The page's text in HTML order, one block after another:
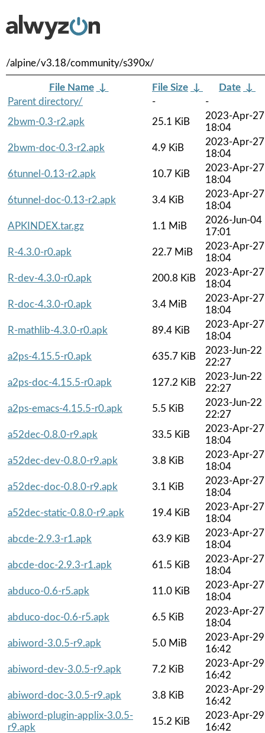
/alpine/v3.18/community/s390x/
File Name ↓ File Size ↓ Date ↓
Parent directory/
-
-
2bwm-0.3-r2.apk
25.1 KiB
2023-Apr-27
18:04
2bwm-doc-0.3-r2.apk
4.9 KiB
2023-Apr-27
18:04
6tunnel-0.13-r2.apk
10.7 KiB
2023-Apr-27
18:04
6tunnel-doc-0.13-r2.apk
3.4 KiB
2023-Apr-27
18:04
APKINDEX.tar.gz
1.1 MiB
2026-Jun-04
17:01
R-4.3.0-r0.apk
22.7 MiB
2023-Apr-27
18:04
R-dev-4.3.0-r0.apk
200.8 KiB
2023-Apr-27
18:04
R-doc-4.3.0-r0.apk
3.4 MiB
2023-Apr-27
18:04
R-mathlib-4.3.0-r0.apk
89.4 KiB
2023-Apr-27
18:04
a2ps-4.15.5-r0.apk
635.7 KiB
2023-Jun-22
22:27
a2ps-doc-4.15.5-r0.apk
127.2 KiB
2023-Jun-22
22:27
a2ps-emacs-4.15.5-r0.apk
5.5 KiB
2023-Jun-22
22:27
a52dec-0.8.0-r9.apk
33.5 KiB
2023-Apr-27
18:04
a52dec-dev-0.8.0-r9.apk
3.8 KiB
2023-Apr-27
18:04
a52dec-doc-0.8.0-r9.apk
3.1 KiB
2023-Apr-27
18:04
a52dec-static-0.8.0-r9.apk
19.4 KiB
2023-Apr-27
18:04
abcde-2.9.3-r1.apk
63.9 KiB
2023-Apr-27
18:04
abcde-doc-2.9.3-r1.apk
61.5 KiB
2023-Apr-27
18:04
abduco-0.6-r5.apk
11.0 KiB
2023-Apr-27
18:04
abduco-doc-0.6-r5.apk
6.5 KiB
2023-Apr-27
18:04
abiword-3.0.5-r9.apk
5.0 MiB
2023-Apr-29
16:42
abiword-dev-3.0.5-r9.apk
7.2 KiB
2023-Apr-29
16:42
abiword-doc-3.0.5-r9.apk
3.8 KiB
2023-Apr-29
16:42
abiword-plugin-applix-3.0.5-
r9.apk
15.2 KiB
2023-Apr-29
16:42